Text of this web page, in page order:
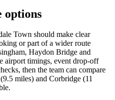
options
Town should make clear
or part of a wider route
Haydon Bridge and
airport timings, event drop-off
then the team can compare
miles) and Corbridge (11